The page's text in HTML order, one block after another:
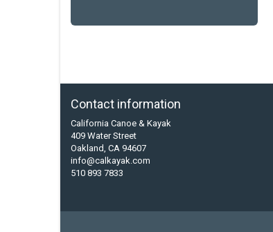
Contact information
California Canoe & Kayak
409 Water Street
Oakland, CA 94607
info@calkayak.com
510 893 7833